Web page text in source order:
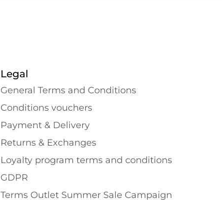
Legal
General Terms and Conditions
Conditions vouchers
Payment & Delivery
Returns & Exchanges
Loyalty program terms and conditions
GDPR
Terms Outlet Summer Sale Campaign